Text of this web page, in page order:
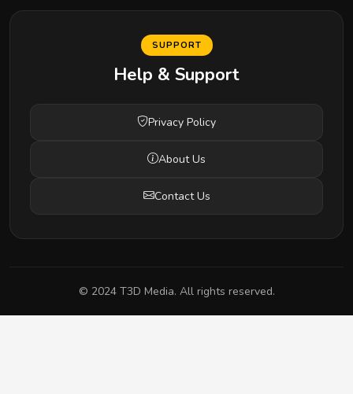
SUPPORT
Help & Support
Privacy Policy
About Us
Contact Us
© 2024 T3D Media. All rights reserved.